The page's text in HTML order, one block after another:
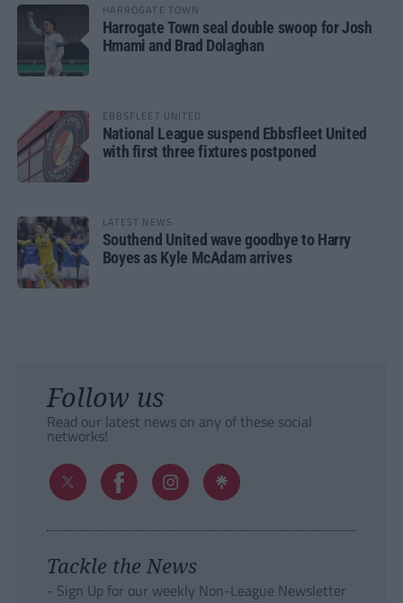
HARROGATE TOWN
Harrogate Town seal double swoop for Josh
Hmami and Brad Dolaghan
EBBSFLEET UNITED
National League suspend Ebbsfleet United
with first three fixtures postponed
LATEST NEWS
Southend United wave goodbye to Harry
Boyes as Kyle McAdam arrives
Follow us
Read our latest news on any of these social
networks!
Tackle the News
- Sign Up for our weekly Non-League Newsletter